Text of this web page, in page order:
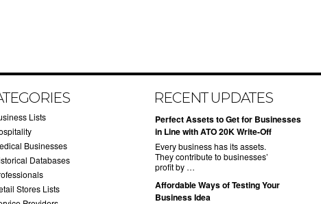
Lists
Businesses
Databases
Stores Lists
RECENT UPDATES
​Perfect Assets to Get for Businesses
in Line with ATO 20K Write-Off
Every business has its assets.
They contribute to businesses’
profit by …
​Affordable Ways of Testing Your
Business Idea